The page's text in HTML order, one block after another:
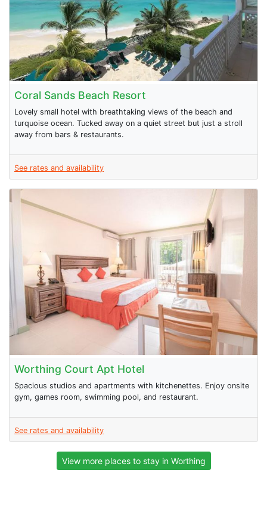
Coral Sands Beach Resort
Lovely small hotel with breathtaking views of the beach and
turquoise ocean. Tucked away on a quiet street but just a stroll
away from bars & restaurants.
See rates and availability
Worthing Court Apt Hotel
Spacious studios and apartments with kitchenettes. Enjoy onsite
gym, games room, swimming pool, and restaurant.
See rates and availability
View more places to stay in Worthing